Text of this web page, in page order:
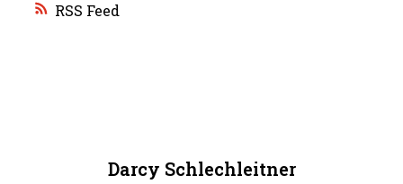
RSS
Darcy Schlechleitner